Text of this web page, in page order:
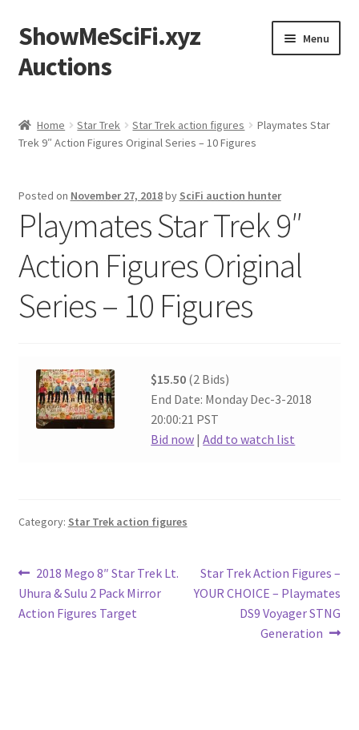
Skip
to
navigation
Skip
to
content
ShowMeSciFi.xyz
Auctions
Menu
Sample Page
Home Star Trek Star Trek action figures
Playmates Star
Trek 9″ Action Figures Original Series – 10 Figures
Posted on November 27, 2018by SciFi auction hunter
Playmates Star Trek 9″
Action Figures Original
Series – 10 Figures
$15.50 (2 Bids)
End Date: Monday Dec-3-2018
20:00:21 PST
Bid now |Add to watch list
Category: Star Trek action figures
Post
navigation
Previous
post:
2018 Mego 8″ Star Trek Lt.
Uhura & Sulu 2 Pack Mirror
Action Figures Target
Next
post:
Star Trek Action Figures –
YOUR CHOICE – Playmates
DS9 Voyager STNG
Generation